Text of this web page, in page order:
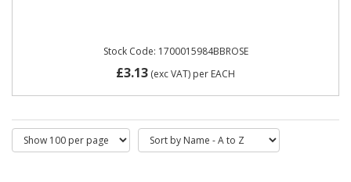
Stock Code: 1700015984BBROSE
£3.13 (exc VAT) per EACH